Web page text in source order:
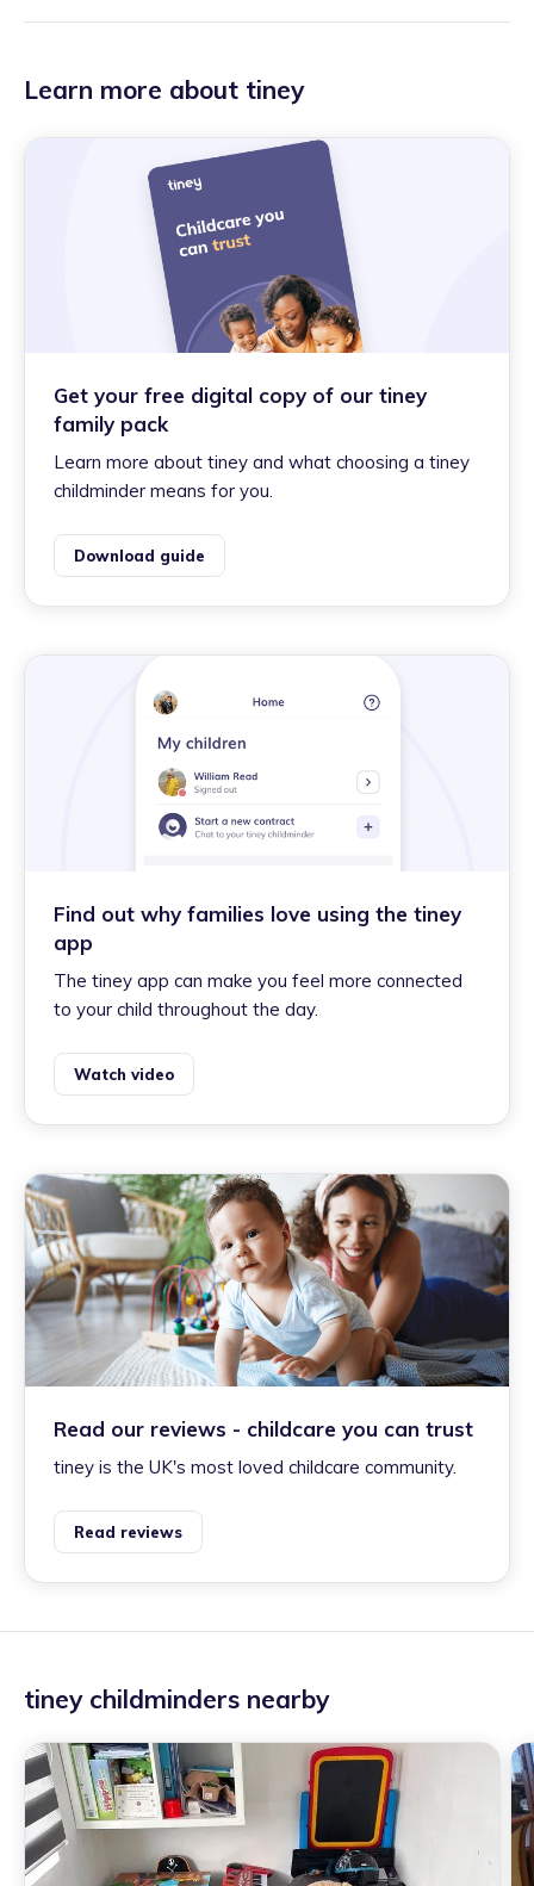
Learn more about tiney
Get your free digital copy of our tiney
family pack
Learn more about tiney and what choosing a tiney
childminder means for you.
Download guide
Find out why families love using the tiney
app
The tiney app can make you feel more connected
to your child throughout the day.
Watch video
Read our reviews - childcare you can trust
tiney is the UK's most loved childcare community.
Read reviews
tiney childminders nearby